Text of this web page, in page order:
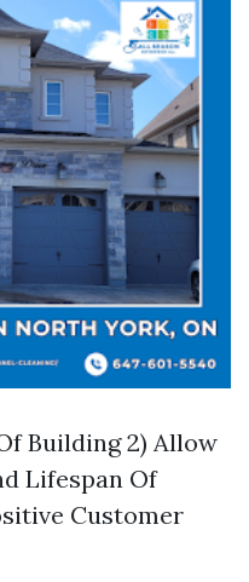
Building 2) Allow
Lifespan Of
Customer